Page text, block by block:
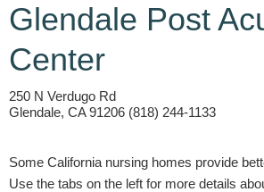
Glendale Post
Center
250 N Verdugo Rd
Glendale, CA 91206 (818) 244-1133
Some California nursing homes provide
Use the tabs on the left for more details